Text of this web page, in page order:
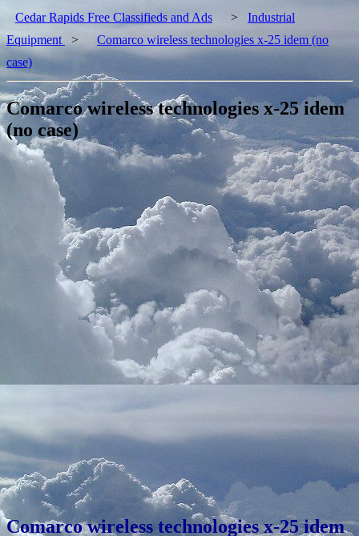
Cedar Rapids Free Classifieds and Ads > Industrial
Equipment
>
Comarco wireless technologies x-25 idem (no
case)
Comarco wireless technologies x-25 idem
(no case)
Comarco wireless technologies x-25 idem